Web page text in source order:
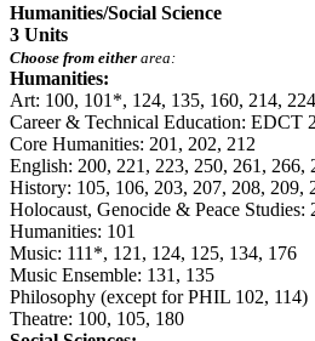
Humanities/Social Science
3 Units
Choose from either area:
Humanities:
Art: 100, 101*, 124, 135, 160, 214,
Career & Technical Education: EDCT
Core Humanities: 201, 202, 212
English: 200, 221, 223, 250, 261, 266,
History: 105, 106, 203, 207, 208, 209,
Holocaust, Genocide & Peace Studies:
Humanities: 101
Music: 111*, 121, 124, 125, 134, 176
Music Ensemble: 131, 135
Philosophy (except for PHIL 102, 114)
Theatre: 100, 105, 180